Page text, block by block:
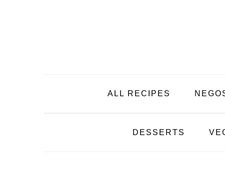
ALL RECIPES
DESSERTS